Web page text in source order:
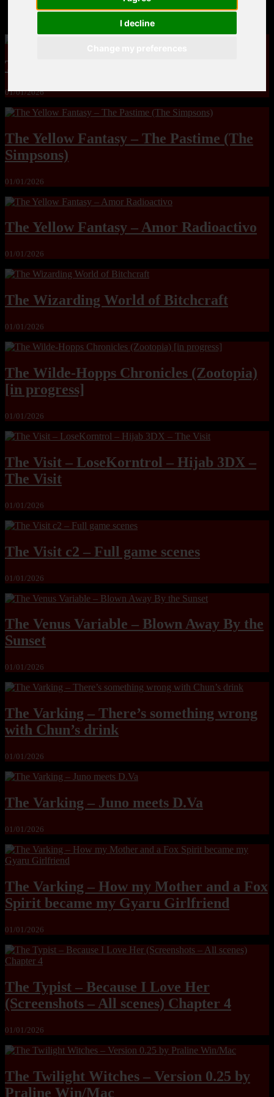
I decline
MandoLogica – Breaking Boundaries 12
The Yuri & Friends 2000 by Saigado
01/01/2026
The Yellow Fantasy – The Pastime (The
Simpsons)
01/01/2026
The Yellow Fantasy – Amor Radioactivo
01/01/2026
The Wizarding World of Bitchcraft
01/01/2026
The Wilde-Hopps Chronicles (Zootopia)
[in progress]
01/01/2026
The Visit – LoseKorntrol – Hijab 3DX –
The Visit
01/01/2026
The Visit c2 – Full game scenes
01/01/2026
The Venus Variable – Blown Away By the
Sunset
01/01/2026
The Varking – There’s something wrong
with Chun’s drink
01/01/2026
The Varking – Juno meets D.Va
01/01/2026
The Varking – How my Mother and a Fox
Spirit became my Gyaru Girlfriend
01/01/2026
The Typist – Because I Love Her
(Screenshots – All scenes) Chapter 4
01/01/2026
The Twilight Witches – Version 0.25 by
Praline Win/Mac